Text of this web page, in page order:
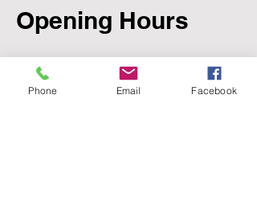
Opening Hours
Mon - Fri
8:00 am – 5:00 pm
Phone Email Facebook